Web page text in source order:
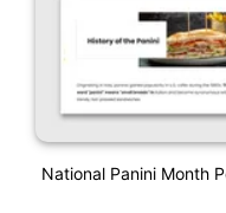
National Panini Month